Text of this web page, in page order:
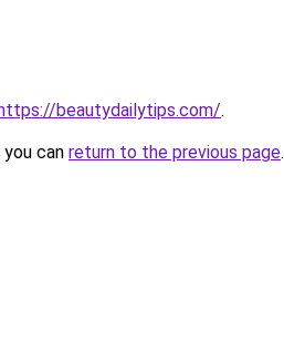
beautydailytips.com/.
can return to the previous page.